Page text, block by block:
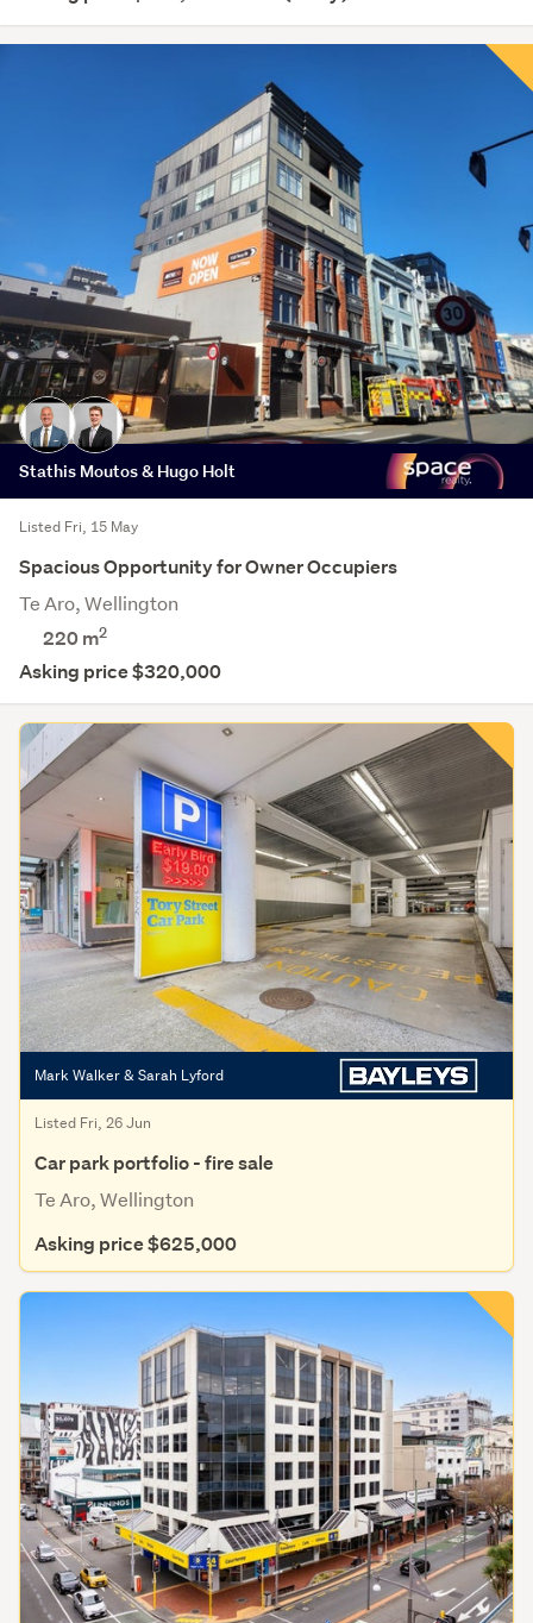
Stathis Moutos & Hugo Holt
Listed Fri, 15 May
Spacious Opportunity for Owner Occupiers
Te Aro, Wellington
220 m2
Asking price $320,000
Mark Walker & Sarah Lyford
Listed Fri, 26 Jun
Car park portfolio - fire sale
Te Aro, Wellington
Asking price $625,000